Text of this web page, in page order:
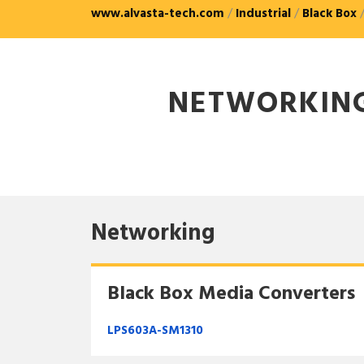
www.alvasta-tech.com /Industrial/Black Box
Networking
Black Box Media Converters
LPS603A-SM1310